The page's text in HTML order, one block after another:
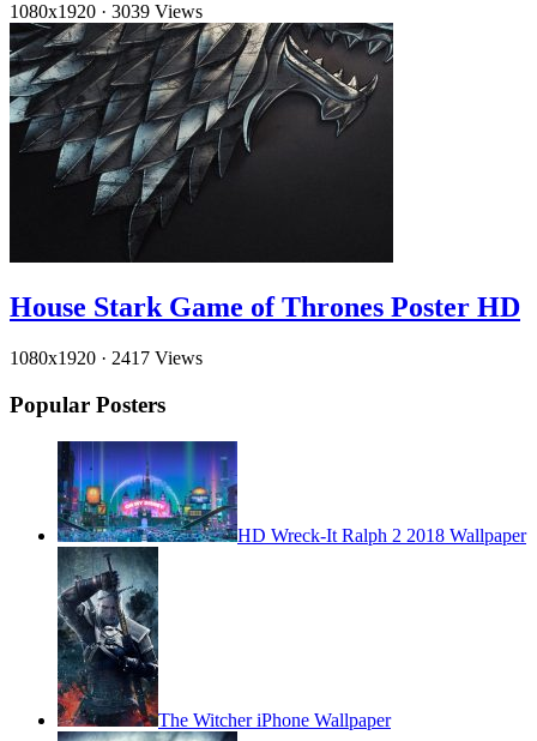
1080x1920 · 3039 Views
House Stark Game of Thrones Poster HD
1080x1920 · 2417 Views
Popular Posters
HD Wreck-It Ralph 2 2018 Wallpaper
The Witcher iPhone Wallpaper